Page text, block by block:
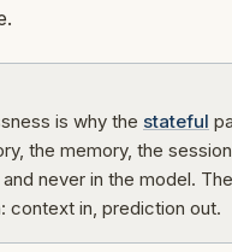
is why the stateful
the memory, the
never in the model.
context in, prediction out.